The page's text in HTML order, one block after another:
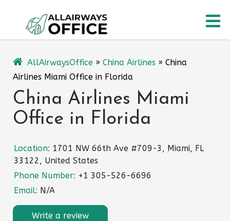
content
AllAirwaysOffice » China Airlines » China
Airlines Miami Office in Florida
China Airlines Miami
Office in Florida
Location: 1701 NW 66th Ave #709-3, Miami, FL
33122, United States
Phone Number: +1 305-526-6696
Email: N/A
Write a review